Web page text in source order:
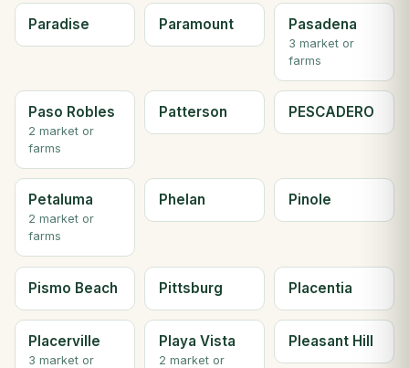
Paradise Paramount Pasadena
3 market or
farms
Paso Robles
2 market or
farms
Patterson PESCADERO
Petaluma
2 market or
farms
Phelan Pinole
Pismo Beach Pittsburg Placentia
Placerville
3 market or
Playa Vista
2 market or
Pleasant Hill